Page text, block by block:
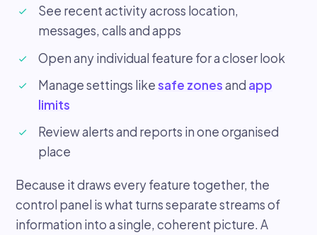
See recent activity across location,
messages, calls and apps
Open any individual feature for a closer look
Manage settings likesafe zonesand app
limits
Review alerts and reports in one organised
place
Because it draws every feature together, the
control panel is what turns separate streams of
information into a single, coherent picture. A